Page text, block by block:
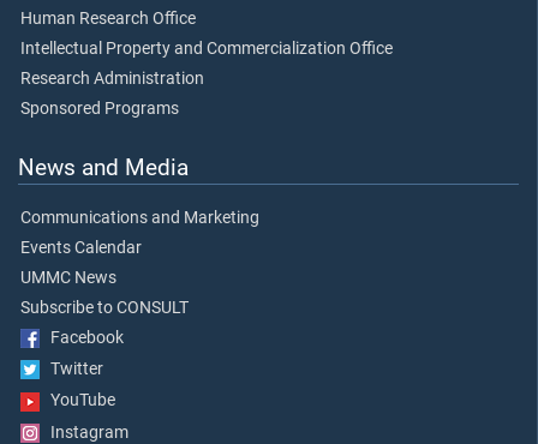
Human Research Office
Intellectual Property and Commercialization Office
Research Administration
Sponsored Programs
News and Media
Communications and Marketing
Events Calendar
UMMC News
Subscribe to CONSULT
Facebook
Twitter
YouTube
Instagram